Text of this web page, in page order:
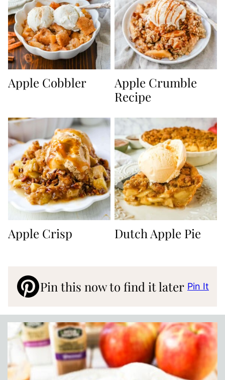
Apple Cobbler
Apple Crumble
Recipe
Apple Crisp Dutch Apple Pie
Pin this now to find it later Pin It